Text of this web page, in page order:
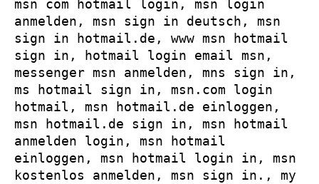
msn com hotmail login, msn login
anmelden, msn sign in deutsch, msn
sign in hotmail.de, www msn hotmail
sign in, hotmail login email msn,
messenger msn anmelden, mns sign in,
ms hotmail sign in, msn.com login
hotmail, msn hotmail.de einloggen,
msn hotmail.de sign in, msn hotmail
anmelden login, msn hotmail
einloggen, msn hotmail login in, msn
kostenlos anmelden, msn sign in., my